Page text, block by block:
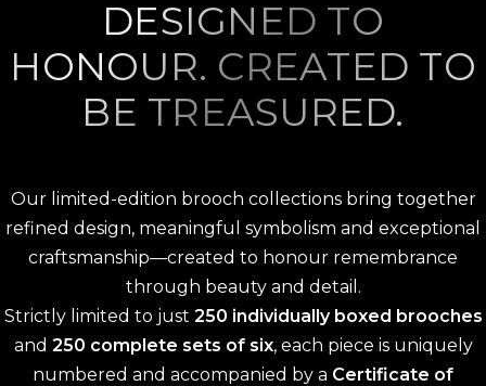
DESIGNED TO
HONOUR. CREATED TO
BE TREASURED.
Our limited-edition brooch collections bring together
refined design, meaningful symbolism and exceptional
craftsmanship—created to honour remembrance
through beauty and detail.
Strictly limited to just 250 individually boxed brooches
and 250 complete sets of six, each piece is uniquely
numbered and accompanied by a Certificate of